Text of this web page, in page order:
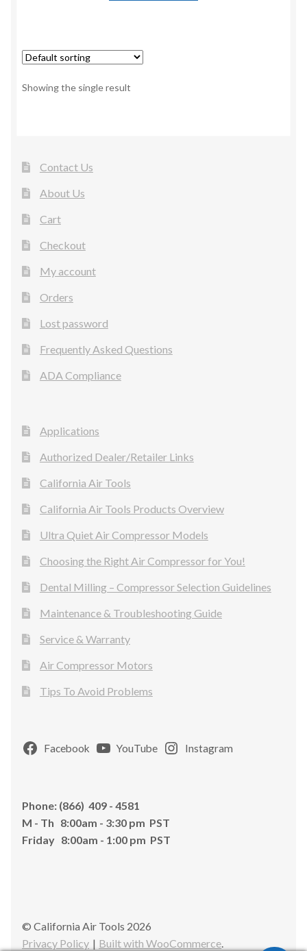
Showing the single result
Contact Us
About Us
Cart
Checkout
My account
Orders
Lost password
Frequently Asked Questions
ADA Compliance
Applications
Authorized Dealer/Retailer Links
California Air Tools
California Air Tools Products Overview
Ultra Quiet Air Compressor Models
Choosing the Right Air Compressor for You!
Dental Milling – Compressor Selection Guidelines
Maintenance & Troubleshooting Guide
Service & Warranty
Air Compressor Motors
Tips To Avoid Problems
Facebook YouTube Instagram
Phone: (866) 409 - 4581
M - Th 8:00am - 3:30 pm PST
Friday 8:00am - 1:00 pm PST
© California Air Tools 2026
Privacy Policy
Built with WooCommerce.